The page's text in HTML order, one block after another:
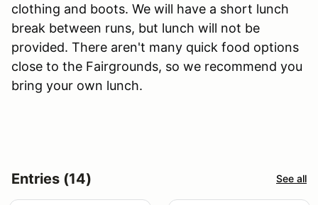
clothing and boots. We will have a short lunch
break between runs, but lunch will not be
provided. There aren't many quick food options
close to the Fairgrounds, so we recommend you
bring your own lunch.
Entries (14) See all